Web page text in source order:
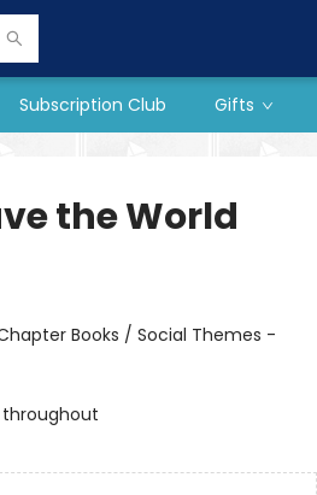
Subscription Club Gifts
the World
Books / Social Themes -